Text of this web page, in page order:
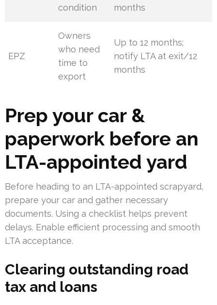
condition
months
EPZ
Owners
who need
time to
export
Up to 12 months;
notify LTA at exit/12
months
Prep your car &
paperwork before an
LTA-appointed yard
Before heading to an LTA-appointed scrapyard,
prepare your car and gather necessary
documents. Using a checklist helps prevent
delays. Enable efficient processing and smooth
LTA acceptance.
Clearing outstanding road
tax and loans